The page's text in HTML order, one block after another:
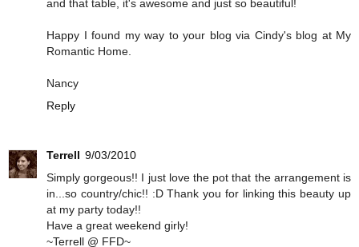
and that table, it's awesome and just so beautiful!
Happy I found my way to your blog via Cindy's blog at My
Romantic Home.
Nancy
Reply
Terrell 9/03/2010
Simply gorgeous!! I just love the pot that the arrangement is
in...so country/chic!! :D Thank you for linking this beauty up
at my party today!!
Have a great weekend girly!
~Terrell @ FFD~